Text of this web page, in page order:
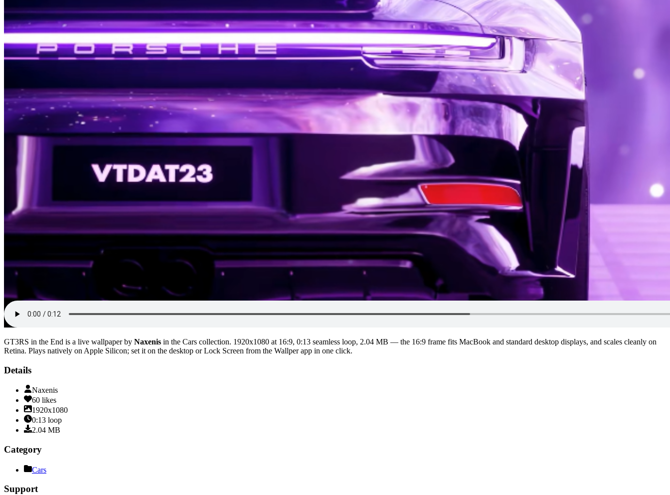
GT3RS in the End is a live wallpaper by Naxenis in the Cars collection. 1920x1080 at 16:9, 0:13 seamless loop, 2.04 MB — the 16:9 frame fits MacBook and standard desktop displays, and scales cleanly on
Retina. Plays natively on Apple Silicon; set it on the desktop or Lock Screen from the Wallper app in one click.
Details
Naxenis
60 likes
1920x1080
0:13 loop
2.04 MB
Category
Cars
Support